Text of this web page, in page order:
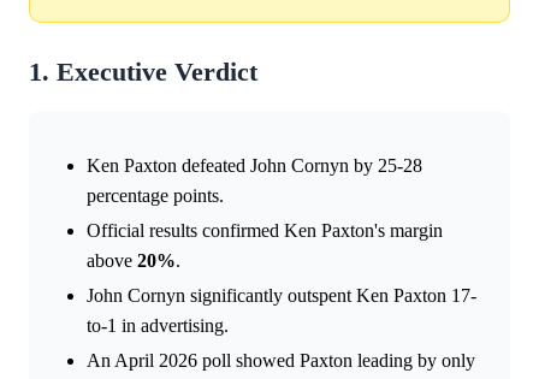
1. Executive Verdict
Ken Paxton defeated John Cornyn by 25-28
percentage points.
Official results confirmed Ken Paxton's margin
above 20%.
John Cornyn significantly outspent Ken Paxton 17-
to-1 in advertising.
An April 2026 poll showed Paxton leading by only